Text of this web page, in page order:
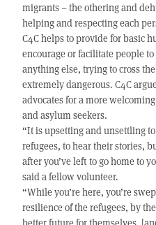
migrants – the othering and
helping and respecting each
C4C helps to provide for basic
encourage or facilitate people
anything else, trying to cross
extremely dangerous. C4C
advocates for a more
and asylum seekers.
“It is upsetting and unsettling
refugees, to hear their stories,
after you’ve left to go home to
said a fellow volunteer.
“While you’re here, you’re
resilience of the refugees, by